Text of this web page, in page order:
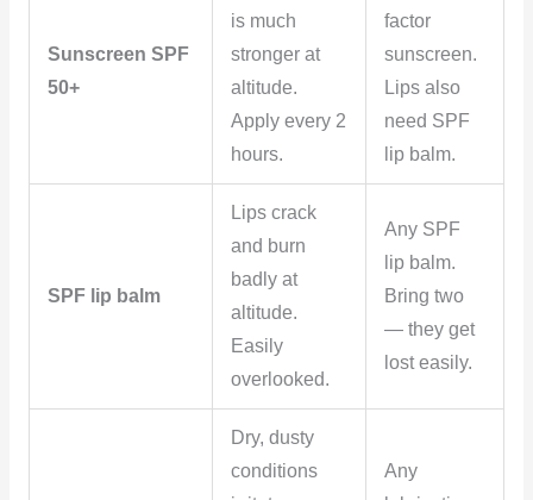
Sunscreen SPF
50+
is much
stronger at
altitude.
Apply every 2
hours.
factor
sunscreen.
Lips also
need SPF
lip balm.
SPF lip balm
Lips crack
and burn
badly at
altitude.
Easily
overlooked.
Any SPF
lip balm.
Bring two
— they get
lost easily.
Dry, dusty
conditions
Any